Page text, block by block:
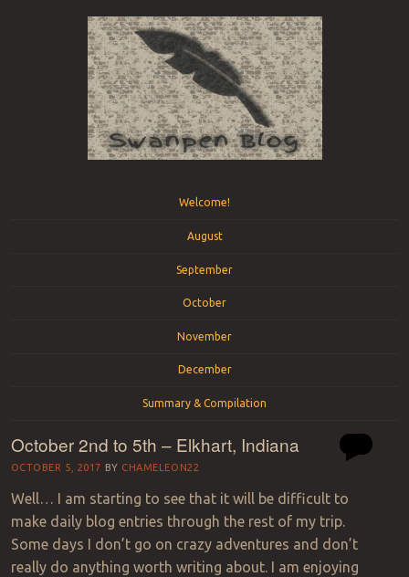
Welcome!
August
September
October
November
December
Summary & Compilation
October 2nd to 5th – Elkhart, Indiana
OCTOBER 5, 2017 BY CHAMELEON22
Well… I am starting to see that it will be difficult to
make daily blog entries through the rest of my trip.
Some days I don’t go on crazy adventures and don’t
really do anything worth writing about. I am enjoying